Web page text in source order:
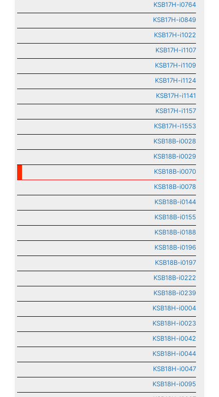
KSB17H-i0764
KSB17H-i0849
KSB17H-i1022
KSB17H-i1107
KSB17H-i1109
KSB17H-i1124
KSB17H-i1141
KSB17H-i1157
KSB17H-i1553
KSB18B-i0028
KSB18B-i0029
KSB18B-i0070
KSB18B-i0078
KSB18B-i0144
KSB18B-i0155
KSB18B-i0188
KSB18B-i0196
KSB18B-i0197
KSB18B-i0222
KSB18B-i0239
KSB18H-i0004
KSB18H-i0023
KSB18H-i0042
KSB18H-i0044
KSB18H-i0047
KSB18H-i0095